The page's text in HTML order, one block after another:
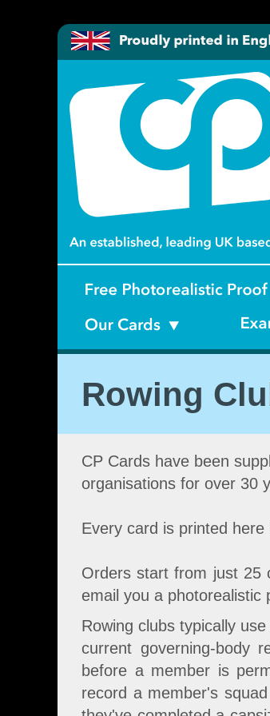
Rowing
CP Cards have been
organisations for over 30
Every card is printed
Orders start from just 25
email you a photorealistic
Rowing clubs typically
current governing-body
before a member is
record a member's